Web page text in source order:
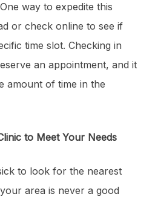
way to expedite this
or check online to see if
time slot. Checking in
an appointment, and it
amount of time in the
to Meet Your Needs
to look for the nearest
area is never a good